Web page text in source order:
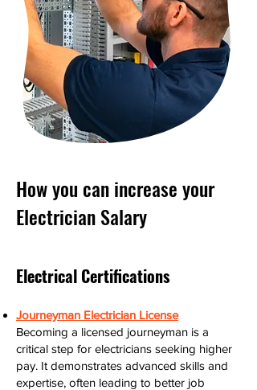
How you can increase your
Electrician Salary
Electrical Certifications
Journeyman Electrician License
Becoming a licensed journeyman is a
critical step for electricians seeking higher
pay. It demonstrates advanced skills and
expertise, often leading to better job